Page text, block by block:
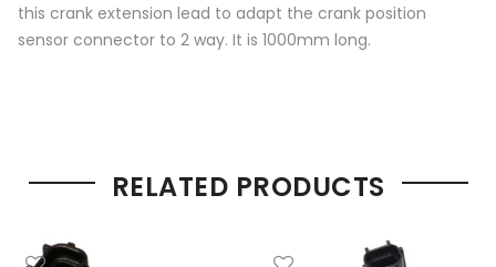
this crank extension lead to adapt the crank position
sensor connector to 2 way. It is 1000mm long.
RELATED PRODUCTS